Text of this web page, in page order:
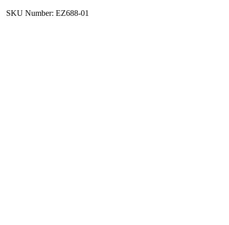
SKU Number: EZ688-01